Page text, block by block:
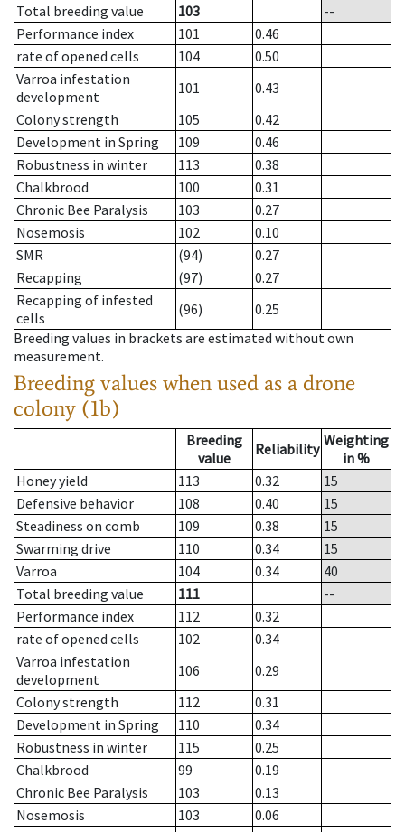
Total breeding value
103
--
Performance index
101
0.46
rate of opened cells
104
0.50
Varroa infestation
development
101
0.43
Colony strength
105
0.42
Development in Spring
109
0.46
Robustness in winter
113
0.38
Chalkbrood
100
0.31
Chronic Bee Paralysis
103
0.27
Nosemosis
102
0.10
SMR
(94)
0.27
Recapping
(97)
0.27
Recapping of infested
cells
(96)
0.25
Breeding values in brackets are estimated without own
measurement.
Breeding values when used as a drone
colony (1b)
Breeding
value
Reliability Weighting
in %
Honey yield
113 0.32
15
Defensive behavior
108 0.40
15
Steadiness on comb
109 0.38
15
Swarming drive
110 0.34
15
Varroa
104 0.34
40
Total breeding value
111
--
Performance index
112
0.32
rate of opened cells
102
0.34
Varroa infestation
development
106
0.29
Colony strength
112
0.31
Development in Spring
110
0.34
Robustness in winter
115
0.25
Chalkbrood
99
0.19
Chronic Bee Paralysis
103
0.13
Nosemosis
103
0.06